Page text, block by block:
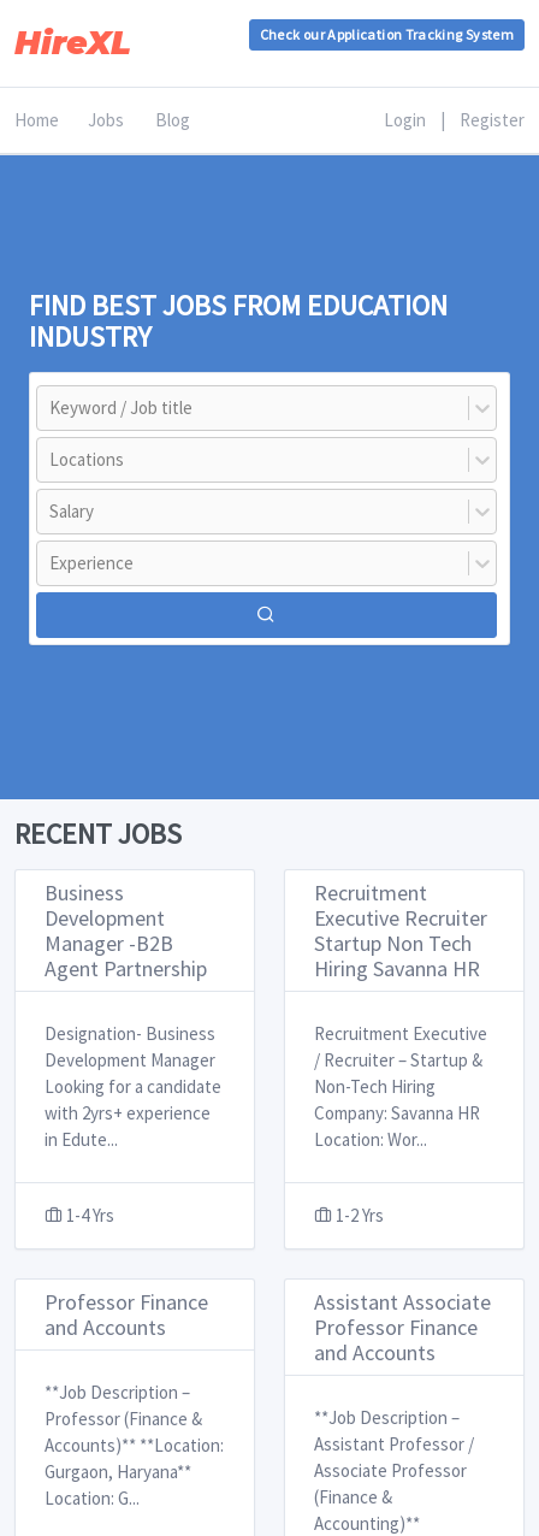
HireXL Check our Application Tracking System
Home Jobs Blog Login | Register
FIND BEST JOBS FROM EDUCATION
INDUSTRY
Keyword / Job title
Locations
Salary
Experience
RECENT JOBS
Business
Development
Manager -B2B
Agent Partnership
Designation- Business
Development Manager ​
Looking for a candidate
with 2yrs+ experience
in Edute...
1-4 Yrs
Recruitment
Executive Recruiter
Startup Non Tech
Hiring Savanna HR
Recruitment Executive
/ Recruiter – Startup &
Non-Tech Hiring ​
Company: Savanna HR
Location: Wor...
1-2 Yrs
Professor Finance
and Accounts
**Job Description –
Professor (Finance &
Accounts)** **Location:
Gurgaon, Haryana** ​
Location: G...
Assistant Associate
Professor Finance
and Accounts
**Job Description –
Assistant Professor /
Associate Professor
(Finance &
Accounting)** ​